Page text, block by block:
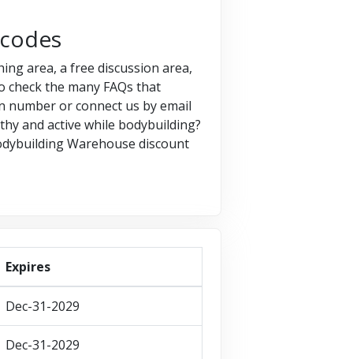
area, a free discussion area,
the many FAQs that
number or connect us by email
and active while bodybuilding?
Warehouse discount
Expires
Dec-31-2029
Dec-31-2029